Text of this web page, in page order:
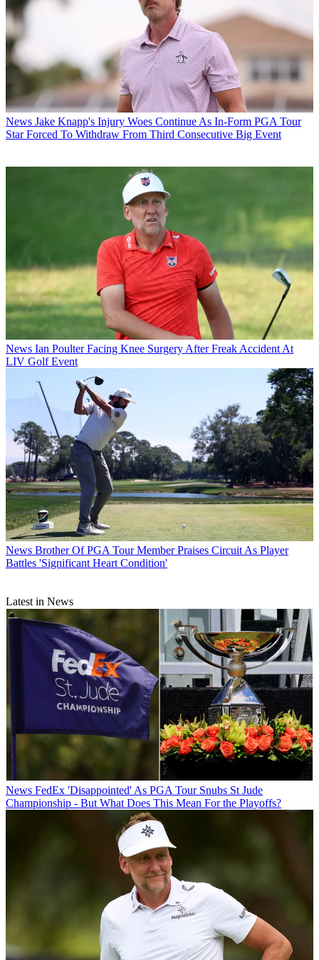
News Jake Knapp's Injury Woes Continue As In-Form PGA Tour
Star Forced To Withdraw From Third Consecutive Big Event
News Ian Poulter Facing Knee Surgery After Freak Accident At
LIV Golf Event
News Brother Of PGA Tour Member Praises Circuit As Player
Battles 'Significant Heart Condition'
Latest in News
News FedEx 'Disappointed' As PGA Tour Snubs St Jude
Championship - But What Does This Mean For the Playoffs?